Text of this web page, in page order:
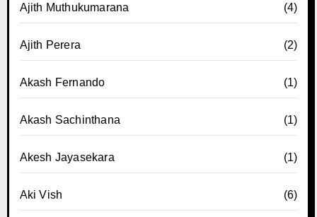
Ajith Muthukumarana (4)
Ajith Perera (2)
Akash Fernando (1)
Akash Sachinthana (1)
Akesh Jayasekara (1)
Aki Vish (6)